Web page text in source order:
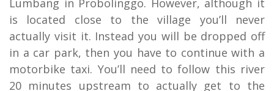
is located close to the village you’ll never
actually visit it. Instead you will be dropped off
in a car park, then you have to continue with a
motorbike taxi. You’ll need to follow this river
20 minutes upstream to actually get to the